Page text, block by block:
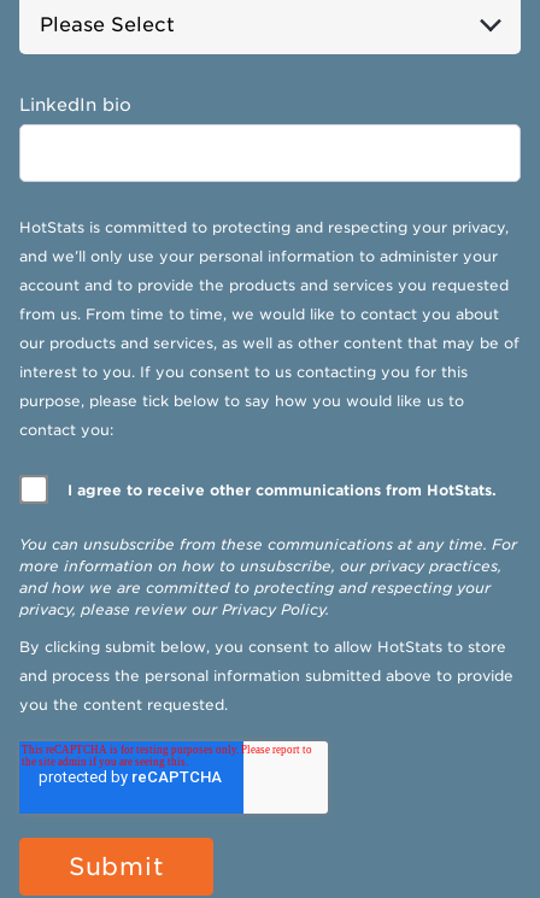
LinkedIn bio
HotStats is committed to protecting and respecting your privacy,
and we’ll only use your personal information to administer your
account and to provide the products and services you requested
from us. From time to time, we would like to contact you about
our products and services, as well as other content that may be of
interest to you. If you consent to us contacting you for this
purpose, please tick below to say how you would like us to
contact you:
I agree to receive other communications from HotStats.
You can unsubscribe from these communications at any time. For
more information on how to unsubscribe, our privacy practices,
and how we are committed to protecting and respecting your
privacy, please review our Privacy Policy.
By clicking submit below, you consent to allow HotStats to store
and process the personal information submitted above to provide
you the content requested.